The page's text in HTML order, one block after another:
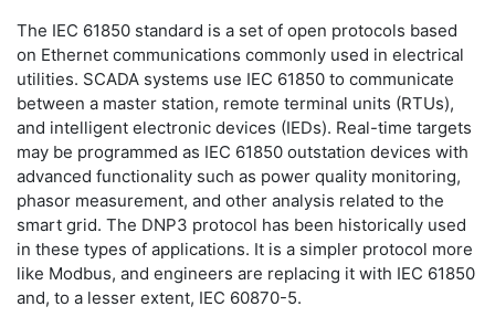
The IEC 61850 standard is a set of open protocols based
on Ethernet communications commonly used in electrical
utilities. SCADA systems use IEC 61850 to communicate
between a master station, remote terminal units (RTUs),
and intelligent electronic devices (IEDs). Real-time targets
may be programmed as IEC 61850 outstation devices with
advanced functionality such as power quality monitoring,
phasor measurement, and other analysis related to the
smart grid. The DNP3 protocol has been historically used
in these types of applications. It is a simpler protocol more
like Modbus, and engineers are replacing it with IEC 61850
and, to a lesser extent, IEC 60870-5.